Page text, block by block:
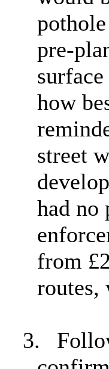
pre-
how
street
had no
from
routes,
3.